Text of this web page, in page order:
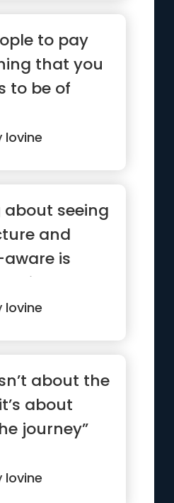
to pay
that you
to be of
to
lovine
about seeing
and
is
it’s not
lovine
about the
about
journey”
lovine